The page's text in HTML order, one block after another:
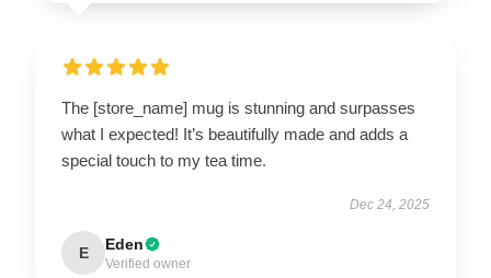
The [store_name] mug is stunning and surpasses
what I expected! It’s beautifully made and adds a
special touch to my tea time.
Dec 24, 2025
E Eden
Verified owner